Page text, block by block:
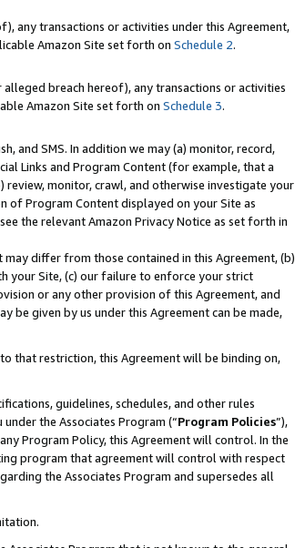
any transactions or activities under this Agreement,
Amazon Site set forth on Schedule 2.
breach hereof), any transactions or activities
Amazon Site set forth on Schedule 3.
and SMS. In addition we may (a) monitor, record,
Links and Program Content (for example, that a
monitor, crawl, and otherwise investigate your
of Program Content displayed on your Site as
the relevant Amazon Privacy Notice as set forth in
differ from those contained in this Agreement, (b)
your Site, (c) our failure to enforce your strict
or any other provision of this Agreement, and
be given by us under this Agreement can be made,
that restriction, this Agreement will be binding on,
guidelines, schedules, and other rules
the Associates Program (“Program Policies”),
Program Policy, this Agreement will control. In the
program that agreement will control with respect
the Associates Program and supersedes all